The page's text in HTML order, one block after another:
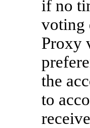
if no
voting
Proxy
the
to